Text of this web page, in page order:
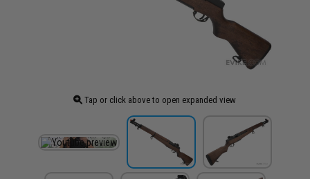
Tap or click above to open expanded view